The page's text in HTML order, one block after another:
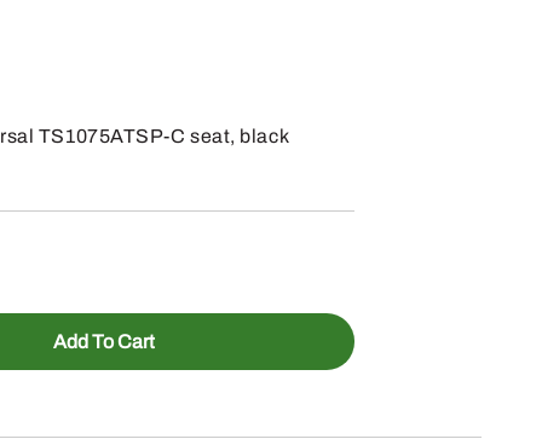
TS1075ATSP-C seat, black
Add To Cart